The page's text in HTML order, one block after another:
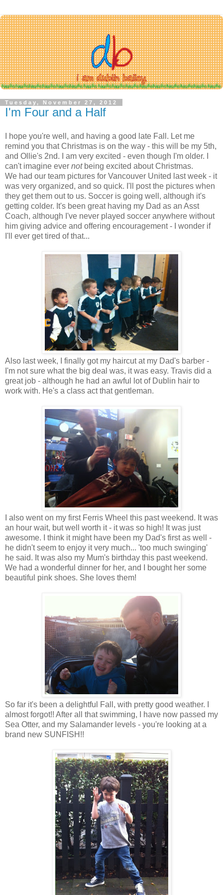
Tuesday, November 27, 2012
I'm Four and a Half
I hope you're well, and having a good late Fall. Let me
remind you that Christmas is on the way - this will be my 5th,
and Ollie's 2nd. I am very excited - even though I'm older. I
can't imagine ever notbeing excited about Christmas.
We had our team pictures for Vancouver United last week - it
was very organized, and so quick. I'll post the pictures when
they get them out to us. Soccer is going well, although it's
getting colder. It's been great having my Dad as an Asst
Coach, although I've never played soccer anywhere without
him giving advice and offering encouragement - I wonder if
I'll ever get tired of that...
Also last week, I finally got my haircut at my Dad's barber -
I'm not sure what the big deal was, it was easy. Travis did a
great job - although he had an awful lot of Dublin hair to
work with. He's a class act that gentleman.
I also went on my first Ferris Wheel this past weekend. It was
an hour wait, but well worth it - it was so high! It was just
awesome. I think it might have been my Dad's first as well -
he didn't seem to enjoy it very much... 'too much swinging'
he said. It was also my Mum's birthday this past weekend.
We had a wonderful dinner for her, and I bought her some
beautiful pink shoes. She loves them!
So far it's been a delightful Fall, with pretty good weather. I
almost forgot!! After all that swimming, I have now passed my
Sea Otter, and my Salamander levels - you're looking at a
brand new SUNFISH!!